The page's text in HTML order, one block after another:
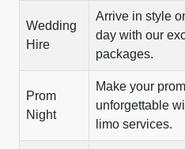
Wedding
Hire
Arrive in style
day with our
packages.
Prom
Night
Make your
unforgettable
limo services.